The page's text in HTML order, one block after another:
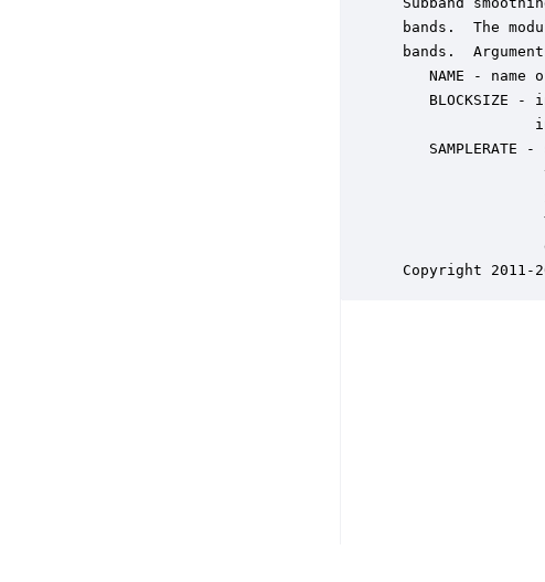
bands.  The
bands.
NAME - name
BLOCKSIZE -
SAMPLERATE -
Copyright 2011-